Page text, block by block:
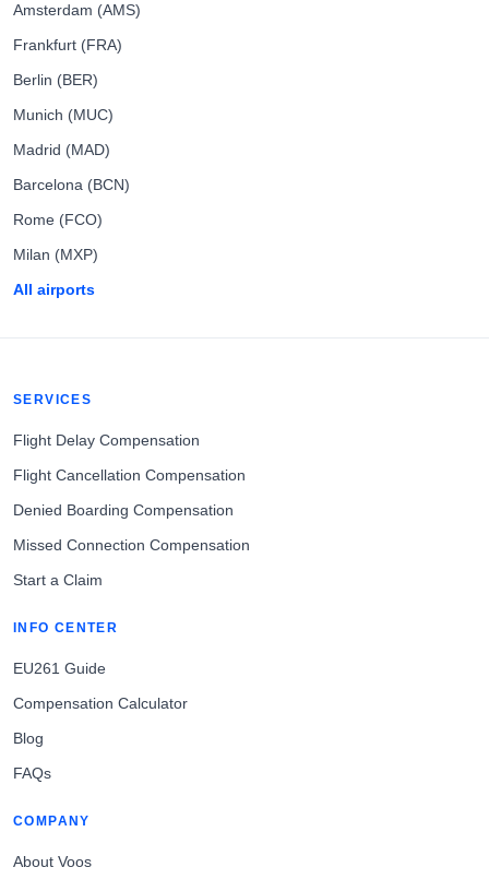
Amsterdam (AMS)
Frankfurt (FRA)
Berlin (BER)
Munich (MUC)
Madrid (MAD)
Barcelona (BCN)
Rome (FCO)
Milan (MXP)
All airports
SERVICES
Flight Delay Compensation
Flight Cancellation Compensation
Denied Boarding Compensation
Missed Connection Compensation
Start a Claim
INFO CENTER
EU261 Guide
Compensation Calculator
Blog
FAQs
COMPANY
About Voos